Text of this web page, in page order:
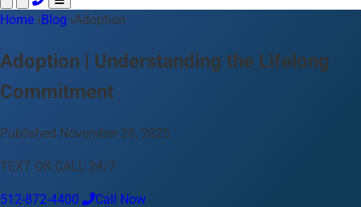
Call 24/7 ·512-872-4400
Practice Areas
50+ topics
About Us
Blog
Home ›Blog ›Adoption
Adoption | Understanding the Lifelong
Commitment
Published November 26, 2025
TEXT OR CALL 24/7
512-872-4400 Call Now